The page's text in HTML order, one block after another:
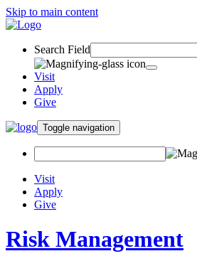
Skip to main content
Search Field
Visit
Apply
Give
Toggle navigation
Visit
Apply
Give
Risk Management